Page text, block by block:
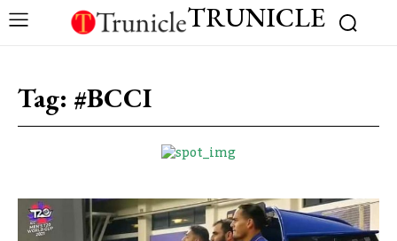
TRUNICLE
Tag: #BCCI